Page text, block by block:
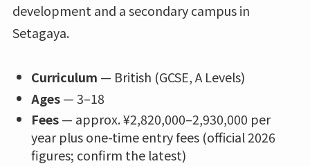
development and a secondary campus in
Setagaya.
Curriculum — British (GCSE, A Levels)
Ages— 3–18
Fees— approx. ¥2,820,000–2,930,000 per
year plus one-time entry fees (official 2026
figures; confirm the latest)